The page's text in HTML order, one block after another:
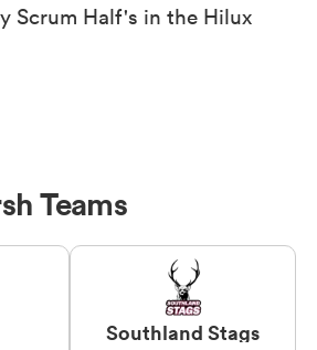
Scrum Half's in the Hilux
Teams
Southland Stags